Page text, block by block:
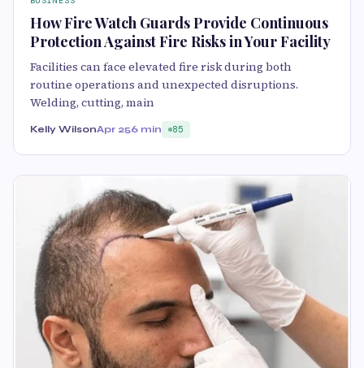
How Fire Watch Guards Provide Continuous
Protection Against Fire Risks in Your Facility
Facilities can face elevated fire risk during both
routine operations and unexpected disruptions.
Welding, cutting, main
Kelly WilsonApr 256 min 85